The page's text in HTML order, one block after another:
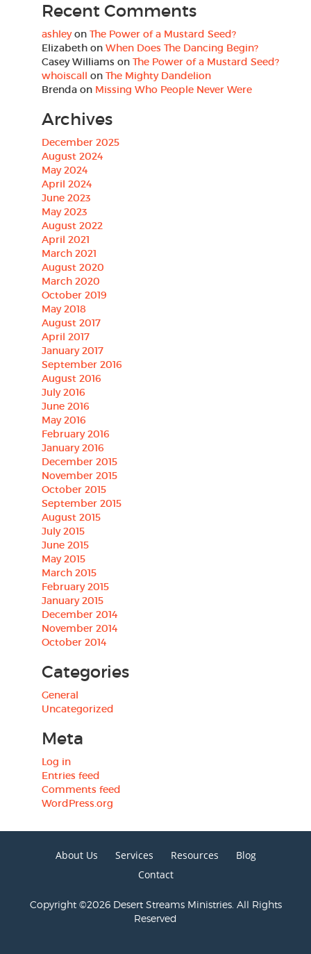
Recent Comments
ashleyon The Power of a Mustard Seed?
Elizabeth on When Does The Dancing Begin?
Casey Williams on The Power of a Mustard Seed?
whoiscall on The Mighty Dandelion
Brenda on Missing Who People Never Were
Archives
December 2025
August 2024
May 2024
April 2024
June 2023
May 2023
August 2022
April 2021
March 2021
August 2020
March 2020
October 2019
May 2018
August 2017
April 2017
January 2017
September 2016
August 2016
July 2016
June 2016
May 2016
February 2016
January 2016
December 2015
November 2015
October 2015
September 2015
August 2015
July 2015
June 2015
May 2015
March 2015
February 2015
January 2015
December 2014
November 2014
October 2014
Categories
General
Uncategorized
Meta
Log in
Entries feed
Comments feed
WordPress.org
About Us Services Resources
Blog
Contact
Copyright ©2026 Desert Streams Ministries. All Rights
Reserved